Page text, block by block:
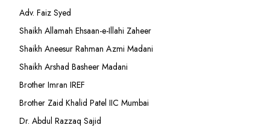
Adv. Faiz Syed
Shaikh Allamah Ehsaan-e-Illahi Zaheer
Shaikh Aneesur Rahman Azmi Madani
Shaikh Arshad Basheer Madani
Brother Imran IREF
Brother Zaid Khalid Patel IIC Mumbai
Dr. Abdul Razzaq Sajid